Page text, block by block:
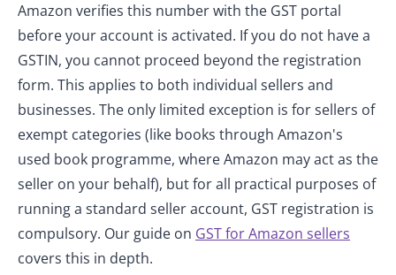
Amazon verifies this number with the GST portal
before your account is activated. If you do not have a
GSTIN, you cannot proceed beyond the registration
form. This applies to both individual sellers and
businesses. The only limited exception is for sellers of
exempt categories (like books through Amazon's
used book programme, where Amazon may act as the
seller on your behalf), but for all practical purposes of
running a standard seller account, GST registration is
compulsory. Our guide on GST for Amazon sellers
covers this in depth.